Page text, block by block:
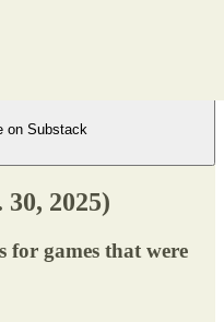
on Substack
2025)
for games that were